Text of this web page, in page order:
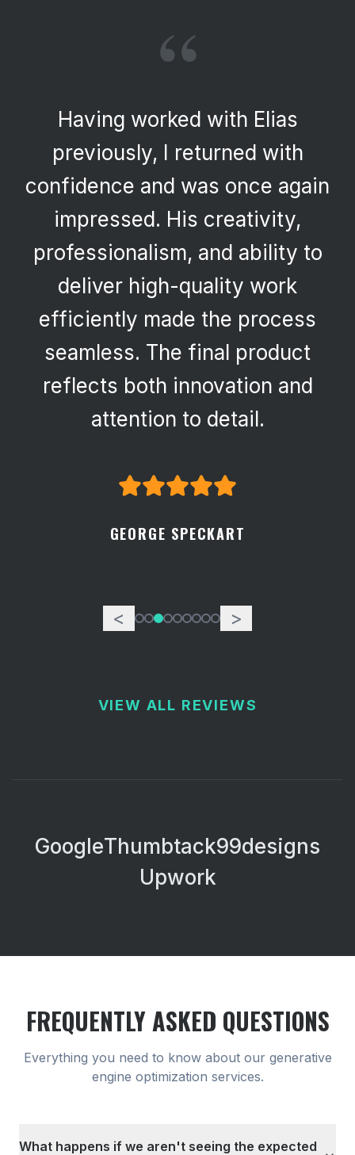
“
Having worked with Elias
previously, I returned with
confidence and was once again
impressed. His creativity,
professionalism, and ability to
deliver high-quality work
efficiently made the process
seamless. The final product
reflects both innovation and
attention to detail.
GEORGE SPECKART
< >
VIEW ALL REVIEWS
GoogleThumbtack99designs
Upwork
FREQUENTLY ASKED QUESTIONS
Everything you need to know about our generative
engine optimization services.
What happens if we aren't seeing the expected